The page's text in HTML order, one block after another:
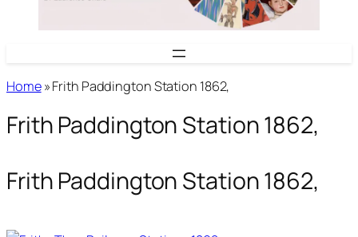
Home»Frith Paddington Station 1862,
Frith Paddington Station 1862,
Frith Paddington Station 1862,